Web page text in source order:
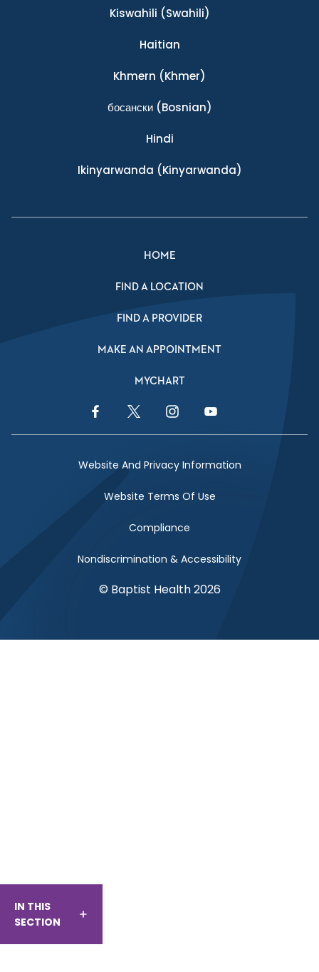
IN THIS
SECTION
Kiswahili (Swahili)
Haitian
Khmern (Khmer)
босански(Bosnian)
Hindi
Ikinyarwanda (Kinyarwanda)
HOME
FIND A LOCATION
FIND A PROVIDER
MAKE AN APPOINTMENT
MYCHART
Facebook LinkTwitter LinkInstagram LinkYouTube Link
Website And Privacy Information
Website Terms Of Use
Compliance
Nondiscrimination & Accessibility
© Baptist Health 2026